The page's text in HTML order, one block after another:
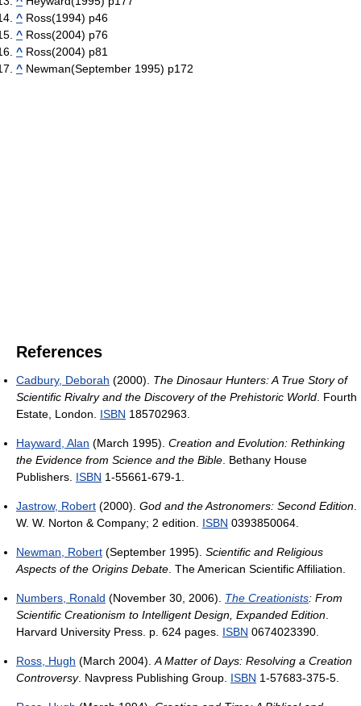
^ Ross(1994) p46
^ Ross(2004) p76
^ Ross(2004) p81
^ Newman(September 1995) p172
References
Cadbury, Deborah (2000). The Dinosaur Hunters: A True Story of
Scientific Rivalry and the Discovery of the Prehistoric World. Fourth
Estate, London. ISBN 185702963.
Hayward, Alan (March 1995). Creation and Evolution: Rethinking
the Evidence from Science and the Bible. Bethany House
Publishers. ISBN 1-55661-679-1.
Jastrow, Robert (2000). God and the Astronomers: Second Edition.
W. W. Norton & Company; 2 edition. ISBN 0393850064.
Newman, Robert (September 1995). Scientific and Religious
Aspects of the Origins Debate. The American Scientific Affiliation.
Numbers, Ronald (November 30, 2006). The Creationists: From
Scientific Creationism to Intelligent Design, Expanded Edition.
Harvard University Press. p. 624 pages. ISBN 0674023390.
Ross, Hugh (March 2004).A Matter of Days: Resolving a Creation
Controversy. Navpress Publishing Group. ISBN 1-57683-375-5.